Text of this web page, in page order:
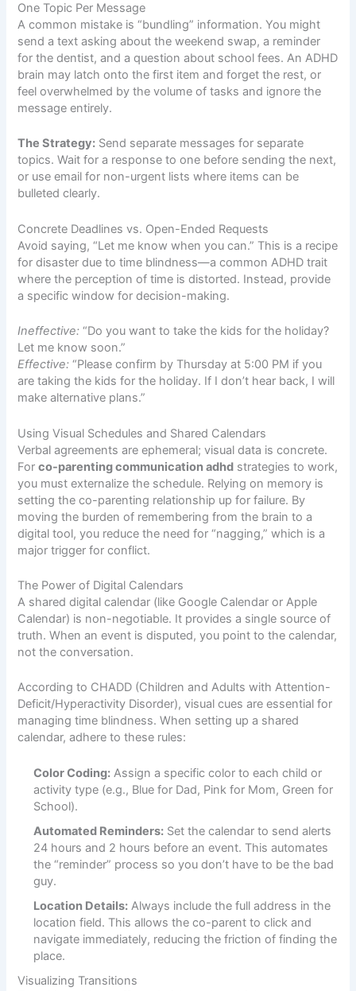
One Topic Per Message
A common mistake is “bundling” information. You might
send a text asking about the weekend swap, a reminder
for the dentist, and a question about school fees. An ADHD
brain may latch onto the first item and forget the rest, or
feel overwhelmed by the volume of tasks and ignore the
message entirely.
The Strategy: Send separate messages for separate
topics. Wait for a response to one before sending the next,
or use email for non-urgent lists where items can be
bulleted clearly.
Concrete Deadlines vs. Open-Ended Requests
Avoid saying, “Let me know when you can.” This is a recipe
for disaster due to time blindness—a common ADHD trait
where the perception of time is distorted. Instead, provide
a specific window for decision-making.
Ineffective: “Do you want to take the kids for the holiday?
Let me know soon.”
Effective: “Please confirm by Thursday at 5:00 PM if you
are taking the kids for the holiday. If I don’t hear back, I will
make alternative plans.”
Using Visual Schedules and Shared Calendars
Verbal agreements are ephemeral; visual data is concrete.
Forco-parenting communication adhd strategies to work,
you must externalize the schedule. Relying on memory is
setting the co-parenting relationship up for failure. By
moving the burden of remembering from the brain to a
digital tool, you reduce the need for “nagging,” which is a
major trigger for conflict.
The Power of Digital Calendars
A shared digital calendar (like Google Calendar or Apple
Calendar) is non-negotiable. It provides a single source of
truth. When an event is disputed, you point to the calendar,
not the conversation.
According to CHADD (Children and Adults with Attention-
Deficit/Hyperactivity Disorder), visual cues are essential for
managing time blindness. When setting up a shared
calendar, adhere to these rules:
Color Coding: Assign a specific color to each child or
activity type (e.g., Blue for Dad, Pink for Mom, Green for
School).
Automated Reminders: Set the calendar to send alerts
24 hours and 2 hours before an event. This automates
the “reminder” process so you don’t have to be the bad
guy.
Location Details: Always include the full address in the
location field. This allows the co-parent to click and
navigate immediately, reducing the friction of finding the
place.
Visualizing Transitions